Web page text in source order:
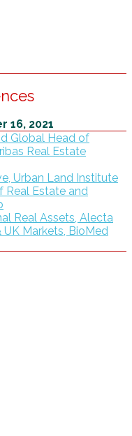
16, 2021
Global Head of
Real Estate
Urban Land Institute
Real Estate and
Real Assets, Alecta
UK Markets, BioMed